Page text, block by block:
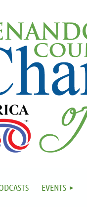
EVENTS